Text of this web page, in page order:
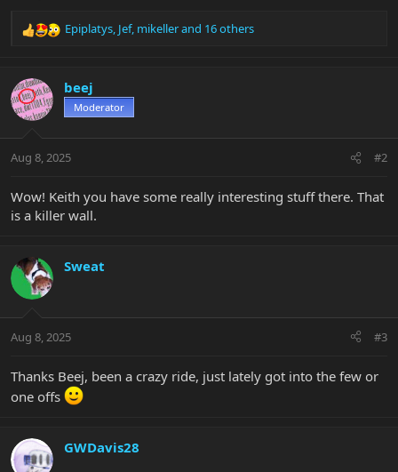
R
c
t
i
s
Epiplatys, Jef, mikellerand 16 others
beej
Moderator
Aug 8, 2025 #2
Wow! Keith you have some really interesting stuff there. That
is a killer wall.
Sweat
Aug 8, 2025 #3
Thanks Beej, been a crazy ride, just lately got into the few or
one offs
GWDavis28